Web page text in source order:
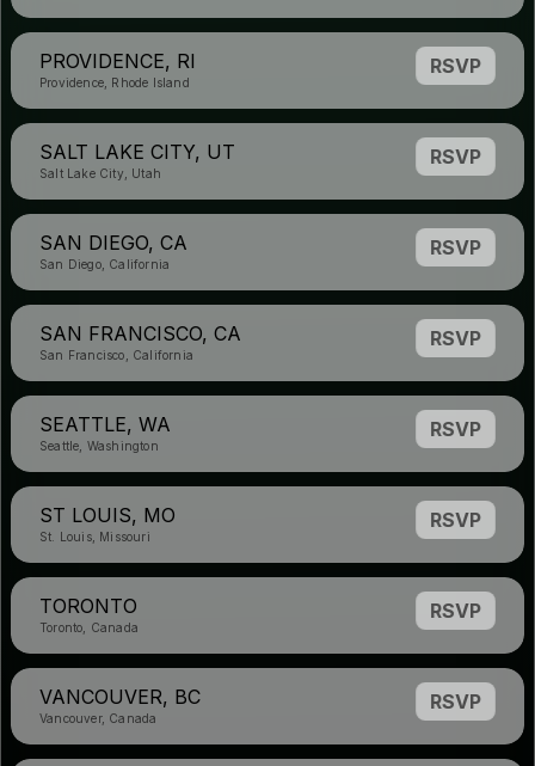
PROVIDENCE, RI
Providence, Rhode Island
RSVP
SALT LAKE CITY, UT
Salt Lake City, Utah
RSVP
SAN DIEGO, CA
San Diego, California
RSVP
SAN FRANCISCO, CA
San Francisco, California
RSVP
SEATTLE, WA
Seattle, Washington
RSVP
ST LOUIS, MO
St. Louis, Missouri
RSVP
TORONTO
Toronto, Canada
RSVP
VANCOUVER, BC
Vancouver, Canada
RSVP